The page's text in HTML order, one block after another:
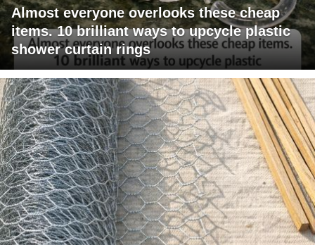
Almost everyone overlooks these cheap
items. 10 brilliant ways to upcycle plastic
shower curtain rings